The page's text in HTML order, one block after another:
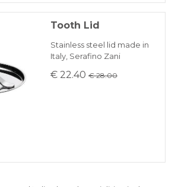
Tooth Lid
Stainless steel lid made in
Italy, Serafino Zani
€ 22.40 € 28.00